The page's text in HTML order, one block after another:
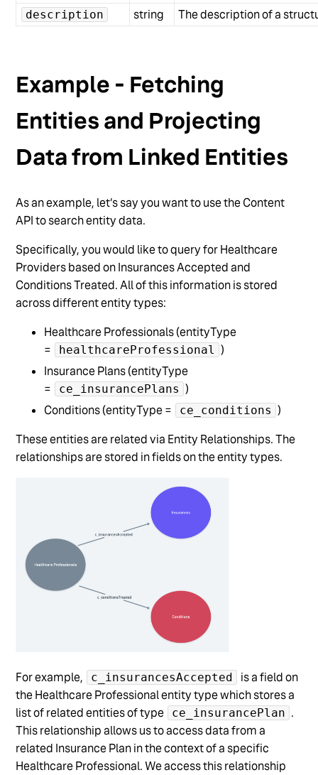
description string The description of a
Example - Fetching
Entities and Projecting
Data from Linked Entities
As an example, let’s say you want to use the Content
API to search entity data.
Specifically, you would like to query for Healthcare
Providers based on Insurances Accepted and
Conditions Treated. All of this information is stored
across different entity types:
Healthcare Professionals (entityType
=
healthcareProfessional )
Insurance Plans (entityType
=
ce_insurancePlans )
Conditions (entityType =
ce_conditions )
These entities are related via Entity Relationships. The
relationships are stored in fields on the entity types.
For example, c_insurancesAccepted
is a field on
the Healthcare Professional entity type which stores a
list of related entities of type
ce_insurancePlan .
This relationship allows us to access data from a
related Insurance Plan in the context of a specific
Healthcare Professional. We access this relationship